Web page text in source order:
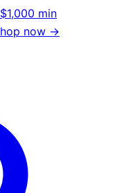
$1,000 min
now →